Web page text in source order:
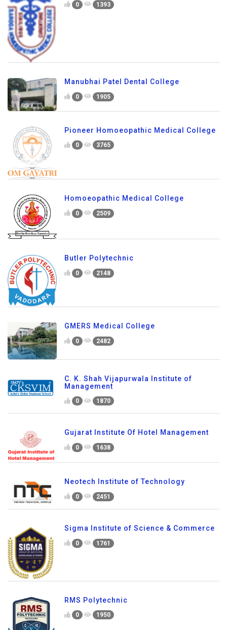
0 1393
Manubhai Patel Dental College
0 1905
Pioneer Homoeopathic Medical College
0 3765
Homoeopathic Medical College
0 2509
Butler Polytechnic
0 2148
GMERS Medical College
0 2482
C. K. Shah Vijapurwala Institute of
Management
0 1870
Gujarat Institute Of Hotel Management
0 1638
Neotech Institute of Technology
0 2451
Sigma Institute of Science & Commerce
0 1761
RMS Polytechnic
0 1950